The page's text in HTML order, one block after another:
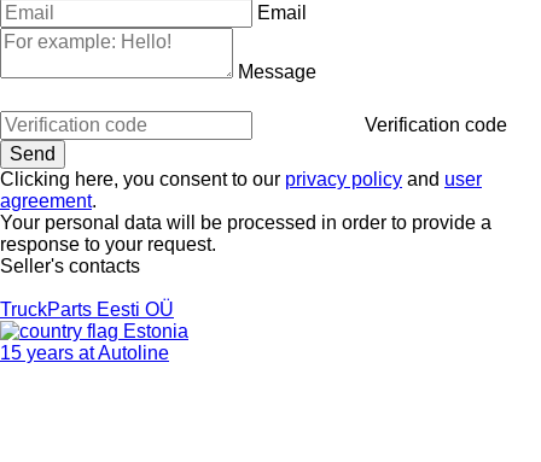
Email
Message
Verification code
Clicking here, you consent to our privacy policy and user
agreement.
Your personal data will be processed in order to provide a
response to your request.
Seller's contacts
TruckParts Eesti OÜ
Estonia
15 years at Autoline